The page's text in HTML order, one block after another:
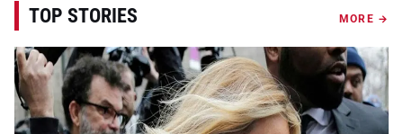
TOP STORIES MORE →